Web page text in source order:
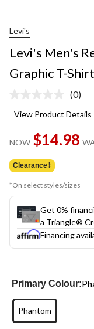
Levi's
Levi's Men's
Graphic T-Shirt
No
value.
page
link.
(0)
View Product Details
NOW $14.98
Clearance‡
*On select styles/sizes
Get 0%
a Triangle®
Financing
Primary Colour:
Phantom